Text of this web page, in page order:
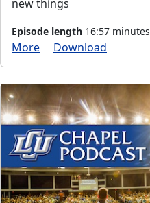
new things
Episode length 16:57 minutes
More Download